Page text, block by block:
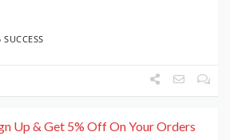
SUCCESS
Up & Get 5% Off On Your Orders